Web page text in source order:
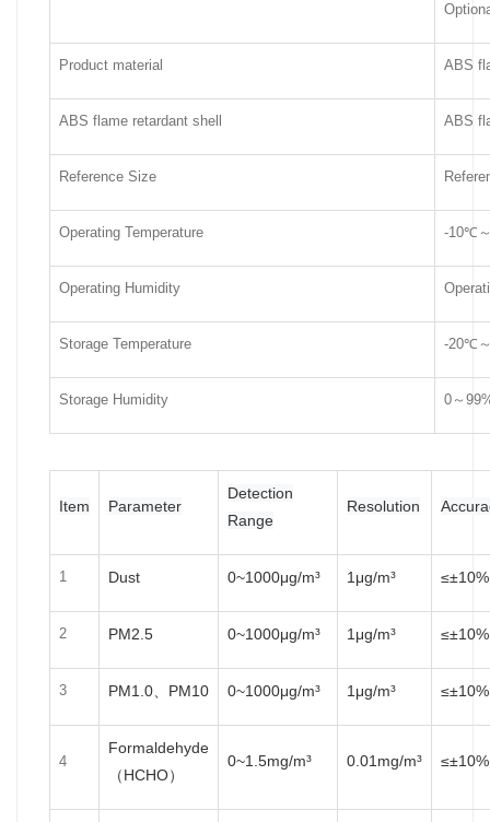
Product material ABS
ABS flame retardant shell ABS
Reference Size
Operating Temperature -10℃
Operating Humidity
Storage Temperature -20℃
Storage Humidity 0～
Item Parameter
Detection
Range
Resolution
1 Dust 0~1000μg/m³ 1μg/m³
2 PM2.5 0~1000μg/m³ 1μg/m³
3 PM1.0、PM10 0~1000μg/m³ 1μg/m³
4
Formaldehyde
（HCHO）
0~1.5mg/m³ 0.01mg/m³